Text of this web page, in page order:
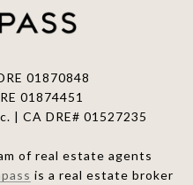
01870848
01874451
| CA DRE# 01527235
of real estate agents
is a real estate broker